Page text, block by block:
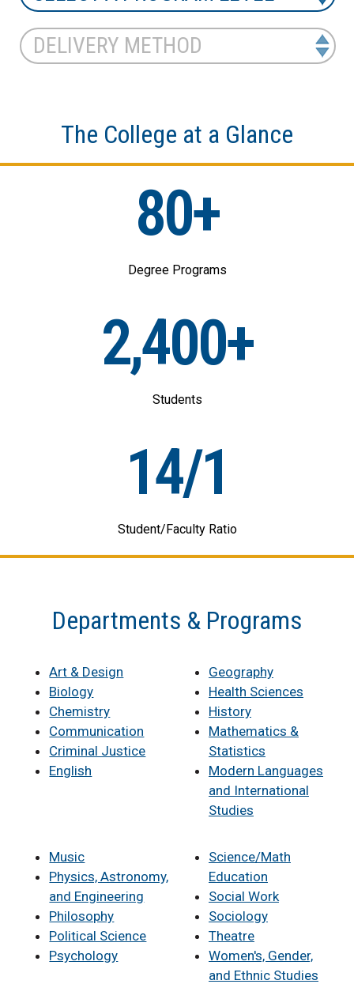
The College at a Glance
80+
Degree Programs
2,400+
Students
14/1
Student/Faculty Ratio
Departments & Programs
Art & Design
Biology
Chemistry
Communication
Criminal Justice
English
Geography
Health Sciences
History
Mathematics &
Statistics
Modern Languages
and International
Studies
Music
Physics, Astronomy,
and Engineering
Philosophy
Political Science
Psychology
Science/Math
Education
Social Work
Sociology
Theatre
Women's, Gender,
and Ethnic Studies